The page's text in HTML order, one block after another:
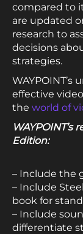
compared to
are updated
research to
decisions
strategies.
WAYPOINT’s
effective
the world of
Edition:
– Include the
– Include
book for
– Include
differentiate